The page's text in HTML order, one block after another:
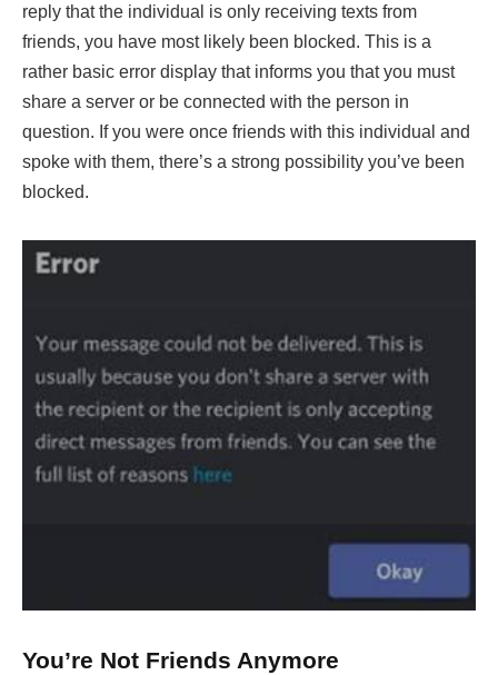
reply that the individual is only receiving texts from
friends, you have most likely been blocked. This is a
rather basic error display that informs you that you must
share a server or be connected with the person in
question. If you were once friends with this individual and
spoke with them, there’s a strong possibility you’ve been
blocked.
You’re Not Friends Anymore